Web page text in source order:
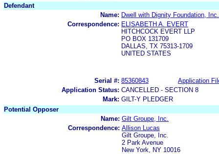
Defendant
Name: Dwell with Dignity Foundation, Inc.
Correspondence: ELISABETH A. EVERT
HITCHCOCK EVERT LLP
PO BOX 131709
DALLAS, TX 75313-1709
UNITED STATES
Serial #: 85360843
Application
Application Status: CANCELLED - SECTION 8
Mark: GILT-Y PLEDGER
Potential Opposer
Name: Gilt Groupe, Inc.
Correspondence: Allison Lucas
Gilt Groupe, Inc.
2 Park Avenue
New York, NY 10016